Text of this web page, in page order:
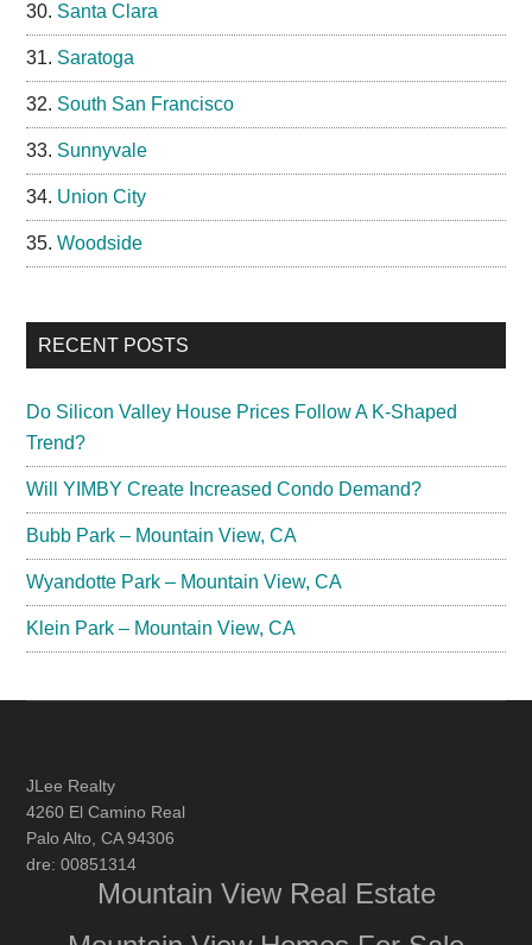
Santa Clara
Saratoga
South San Francisco
Sunnyvale
Union City
Woodside
RECENT POSTS
Do Silicon Valley House Prices Follow A K-Shaped
Trend?
Will YIMBY Create Increased Condo Demand?
Bubb Park – Mountain View, CA
Wyandotte Park – Mountain View, CA
Klein Park – Mountain View, CA
JLee Realty
4260 El Camino Real
Palo Alto, CA 94306
dre: 00851314
Mountain View Real Estate